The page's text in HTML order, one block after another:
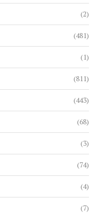
(2)
(481)
(1)
(811)
(443)
(68)
(3)
(74)
(4)
(7)